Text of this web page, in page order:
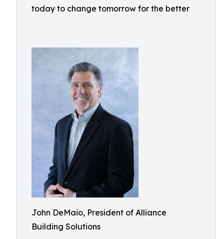
today to change tomorrow for the better
John DeMaio, President of Alliance
Building Solutions